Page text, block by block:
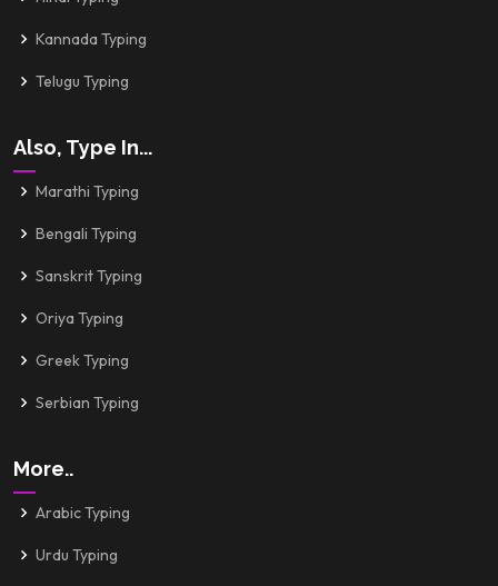
Kannada Typing
Telugu Typing
Also, Type In...
Marathi Typing
Bengali Typing
Sanskrit Typing
Oriya Typing
Greek Typing
Serbian Typing
More..
Arabic Typing
Urdu Typing